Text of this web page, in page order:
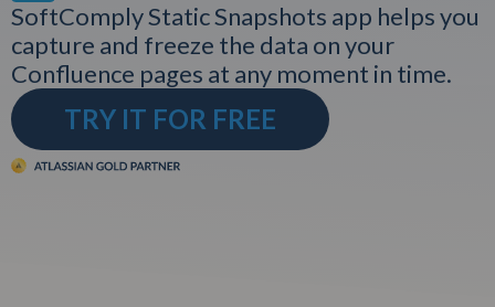
SoftComply Static Snapshots app helps you
capture and freeze the data on your
Confluence pages at any moment in time.
TRY IT FOR FREE